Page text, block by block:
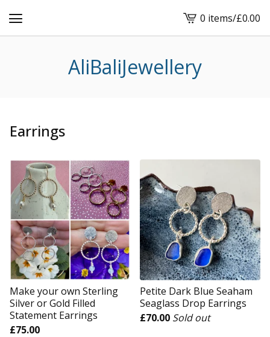
View
cart
0 items/£0.00
AliBaliJewellery
Earrings
Make your own Sterling
Silver or Gold Filled
Statement Earrings
£75.00
Petite Dark Blue Seaham
Seaglass Drop Earrings
£70.00 Sold out